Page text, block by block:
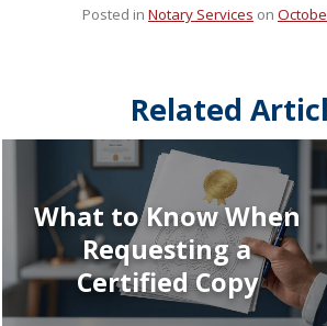
Posted in Notary Services on
Related
What to Know When
Requesting a
Certified Copy